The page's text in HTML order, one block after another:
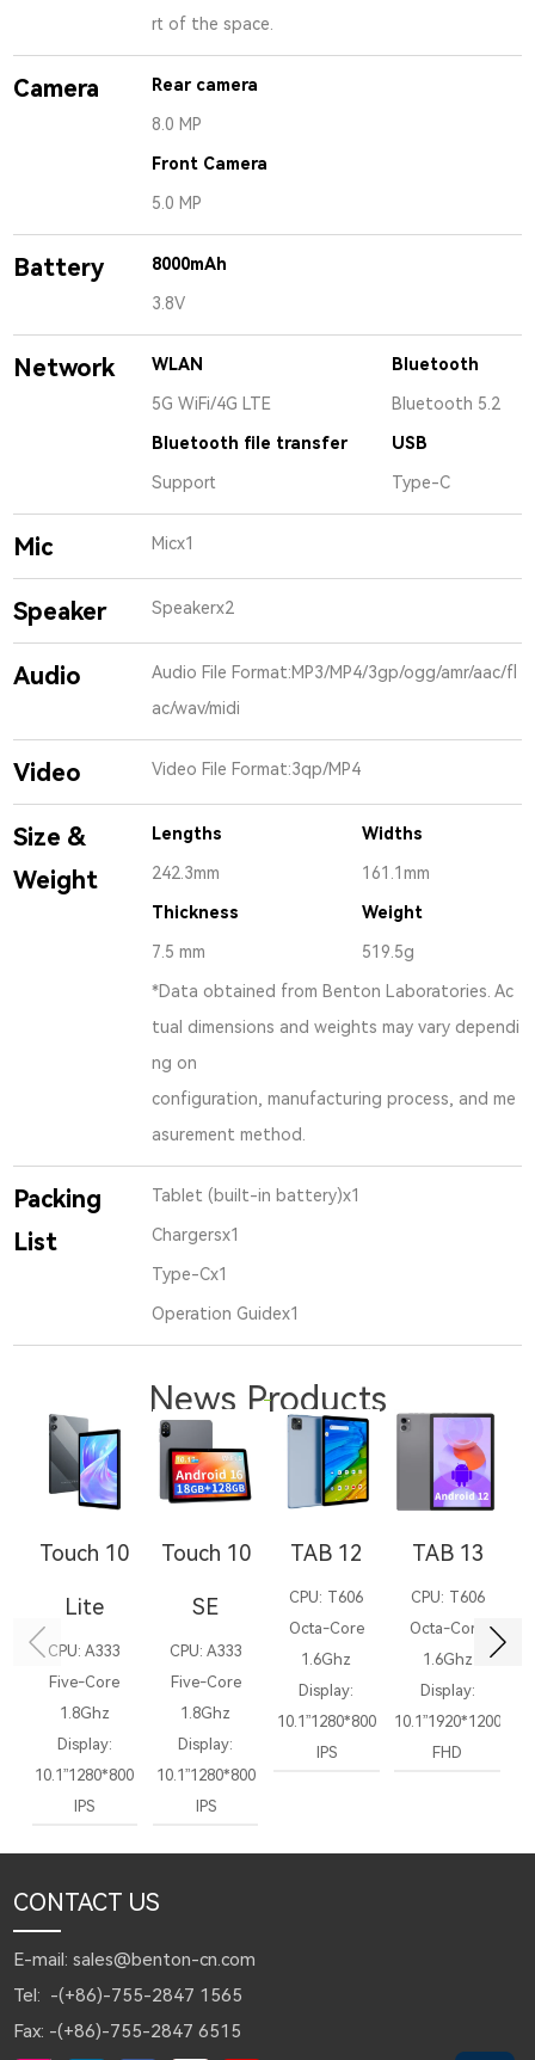
rt of the space.
Camera Rear camera
8.0 MP
Front Camera
5.0 MP
Battery 8000mAh
3.8V
Network WLAN Bluetooth
5G WiFi/4G LTE Bluetooth 5.2
Bluetooth file transfer USB
Support Type-C
Mic Micx1
Speaker Speakerx2
Audio
Audio File Format:MP3/MP4/3gp/ogg/amr/aac/fl
ac/wav/midi
Video Video File Format:3qp/MP4
Size &
Weight
Lengths Widths
242.3mm 161.1mm
Thickness Weight
7.5 mm 519.5g
*Data obtained from Benton Laboratories. Ac
tual dimensions and weights may vary dependi
ng on
configuration, manufacturing process, and me
asurement method.
Packing
List
Tablet (built-in battery)x1
Chargersx1
Type-Cx1
Operation Guidex1
News Products
Touch 10
Lite
CPU: A333
Five-Core
1.8Ghz
Display:
10.1”1280*800
IPS
Touch 10
SE
CPU: A333
Five-Core
1.8Ghz
Display:
10.1”1280*800
IPS
TAB 12
CPU: T606
Octa-Core
1.6Ghz
Display:
10.1”1280*800
IPS
TAB 13
CPU: T606
Octa-Core
1.6Ghz
Display:
10.1”1920*1200
FHD
CONTACT US
E-mail: sales@benton-cn.com
Tel: -(+86)-755-2847 1565
Fax: -(+86)-755-2847 6515